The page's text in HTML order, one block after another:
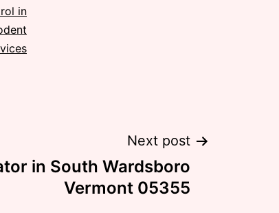
in
Next post
in South Wardsboro
Vermont 05355